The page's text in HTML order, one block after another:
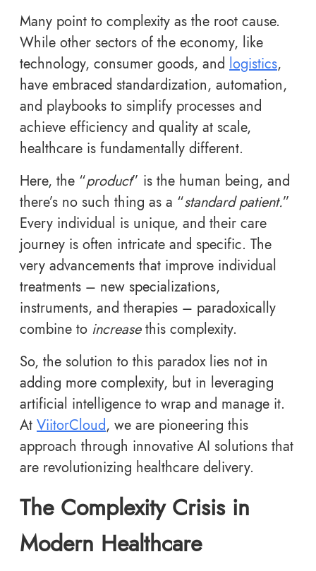
Many point to complexity as the root cause.
While other sectors of the economy, like
technology, consumer goods, and logistics,
have embraced standardization, automation,
and playbooks to simplify processes and
achieve efficiency and quality at scale,
healthcare is fundamentally different.
Here, the “product” is the human being, and
there’s no such thing as a “standard patient.”
Every individual is unique, and their care
journey is often intricate and specific. The
very advancements that improve individual
treatments – new specializations,
instruments, and therapies – paradoxically
combine to increasethis complexity.
So, the solution to this paradox lies not in
adding more complexity, but in leveraging
artificial intelligence to wrap and manage it.
At ViitorCloud, we are pioneering this
approach through innovative AI solutions that
are revolutionizing healthcare delivery.
The Complexity Crisis in
Modern Healthcare